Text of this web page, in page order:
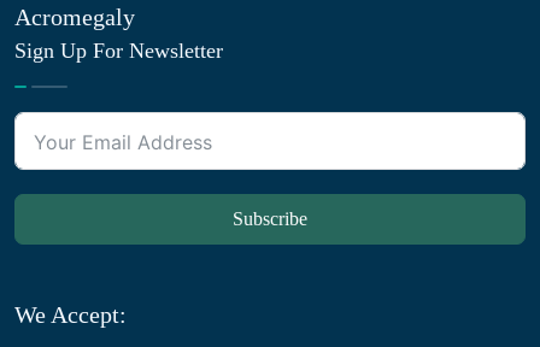
Acromegaly
Sign Up For Newsletter
Subscribe
We Accept: